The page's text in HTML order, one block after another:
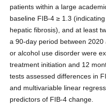
patients within a large
baseline FIB-4 ≥ 1.3
hepatic fibrosis), and at least
a 90-day period between
or alcohol use disorder were
treatment initiation and 12
tests assessed differences in
and multivariable linear
predictors of FIB-4 change.